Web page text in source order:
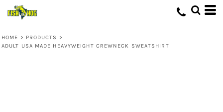
HOME > PRODUCTS
>
ADULT USA MADE HEAVYWEIGHT CREWNECK SWEATSHIRT